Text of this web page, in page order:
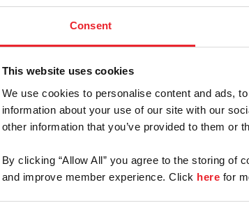
Consent
This website uses cookies
We use cookies to personalise content and ads,
information about your use of our site with our
other information that you’ve provided to them or
By clicking “Allow All” you agree to the storing of
and improve member experience. Click here for
Forgot
Organization/Farm/Business/
*